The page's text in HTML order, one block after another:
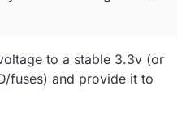
to a stable 3.3v (or
fuses) and provide it to